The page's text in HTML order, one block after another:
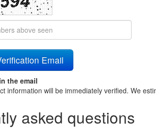
the email
information will be immediately verified. We
asked questions